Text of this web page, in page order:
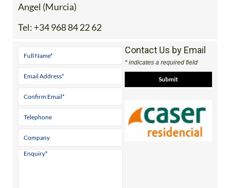
Angel (Murcia)
Tel: +34 968 84 22 62
Contact Us by Email
* indicates a required field